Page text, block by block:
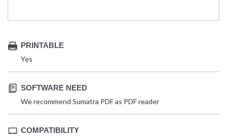
PRINTABLE
Yes
SOFTWARE NEED
We recommend Sumatra PDF as PDF reader
COMPATIBILITY